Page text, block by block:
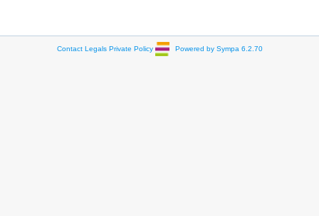
Contact Legals Private Policy Powered by Sympa 6.2.70